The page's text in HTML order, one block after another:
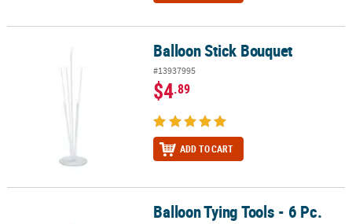
Balloon Stick Bouquet
#13937995
$4.89
ADD TO CART
Balloon Tying Tools - 6 Pc.